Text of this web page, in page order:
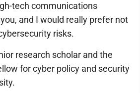
tech communications
and I would really prefer not
risks.
research scholar and the
for cyber policy and security